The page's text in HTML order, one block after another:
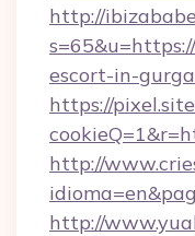
http://
escort-in-
https://
http://
http://